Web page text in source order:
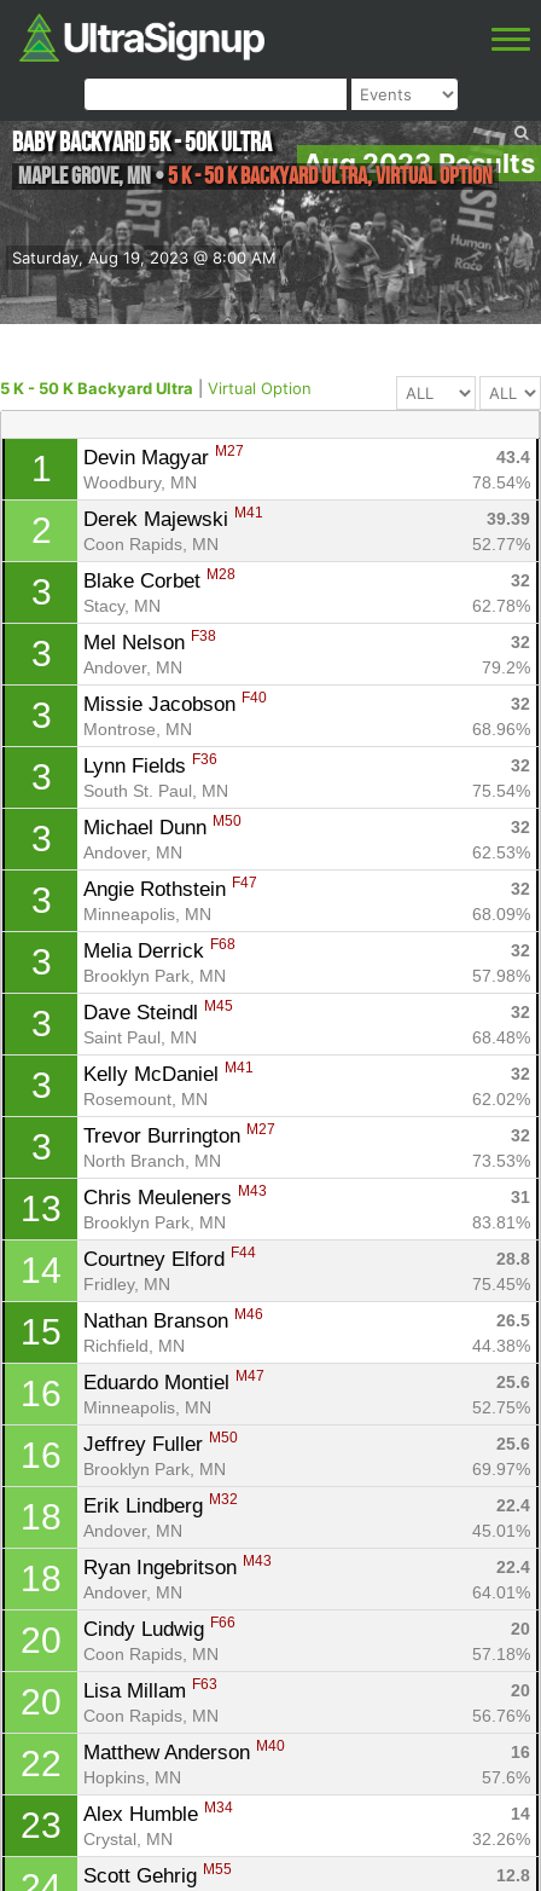
Aug 2023 Results
Saturday, Aug 19, 2023 @ 8:00 AM
Baby Backyard 5K - 50K ULTRA
Maple Grove,MN•5 K - 50 K Backyard Ultra, Virtual Option
5 K - 50 K Backyard Ultra Virtual Option
1 Devin Magyar M27
43.4
Woodbury, MN
78.54%
2 Derek Majewski M41
39.39
Coon Rapids, MN
52.77%
3 Blake Corbet M28
32
Stacy, MN
62.78%
3 Mel Nelson F38
32
Andover, MN
79.2%
3 Missie Jacobson F40
32
Montrose, MN
68.96%
3 Lynn Fields F36
32
South St. Paul, MN
75.54%
3 Michael Dunn M50
32
Andover, MN
62.53%
3 Angie Rothstein F47
32
Minneapolis, MN
68.09%
3 Melia Derrick F68
32
Brooklyn Park, MN
57.98%
3 Dave Steindl M45
32
Saint Paul, MN
68.48%
3 Kelly McDaniel M41
32
Rosemount, MN
62.02%
3 Trevor Burrington M27
32
North Branch, MN
73.53%
13 Chris Meuleners M43
31
Brooklyn Park, MN
83.81%
14 Courtney Elford F44
28.8
Fridley, MN
75.45%
15 Nathan Branson M46
26.5
Richfield, MN
44.38%
16 Eduardo Montiel M47
25.6
Minneapolis, MN
52.75%
16 Jeffrey Fuller M50
25.6
Brooklyn Park, MN
69.97%
18 Erik Lindberg M32
22.4
Andover, MN
45.01%
18 Ryan Ingebritson M43
22.4
Andover, MN
64.01%
20 Cindy Ludwig F66
20
Coon Rapids, MN
57.18%
20 Lisa Millam F63
20
Coon Rapids, MN
56.76%
22 Matthew Anderson M40
16
Hopkins, MN
57.6%
23 Alex Humble M34
14
Crystal, MN
32.26%
Scott Gehrig M55
12.8